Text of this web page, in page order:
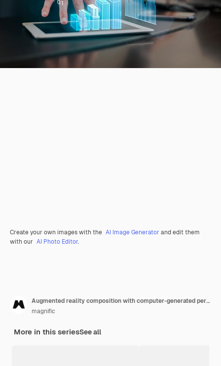
Create your own images with the AI Image Generator and edit them
with our AI Photo Editor.
Augmented reality composition with computer-generated perceptual information
magnific
More in this seriesSee all